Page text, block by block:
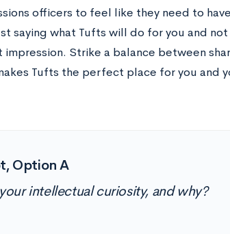
officers to feel like they need to
saying what Tufts will do for you and not
Strike a balance between
Tufts the perfect place for you and
Option A
intellectual curiosity, and why?